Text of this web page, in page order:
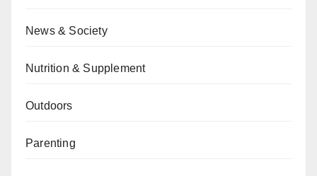
News & Society
Nutrition & Supplement
Outdoors
Parenting